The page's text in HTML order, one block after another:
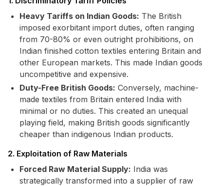
Heavy Tariffs on Indian Goods: The British
imposed exorbitant import duties, often ranging
from 70-80% or even outright prohibitions, on
Indian finished cotton textiles entering Britain and
other European markets. This made Indian goods
uncompetitive and expensive.
Duty-Free British Goods: Conversely, machine-
made textiles from Britain entered India with
minimal or no duties. This created an unequal
playing field, making British goods significantly
cheaper than indigenous Indian products.
2. Exploitation of Raw Materials
Forced Raw Material Supply: India was
strategically transformed into a supplier of raw